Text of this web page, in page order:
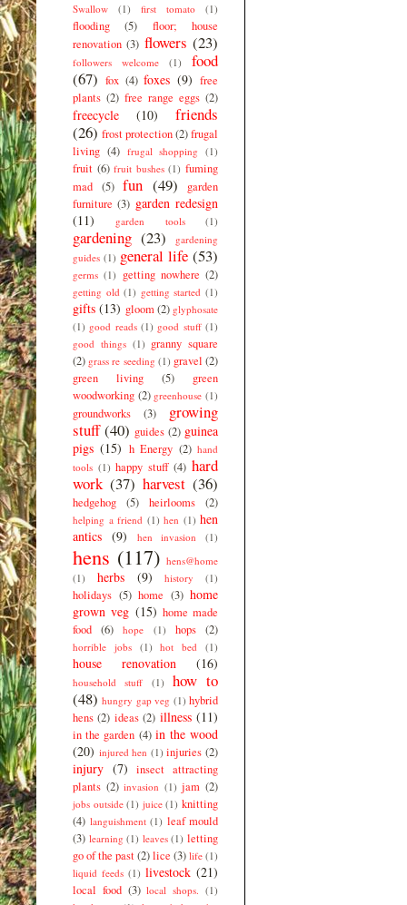
Swallow
(1) first tomato (1)
flooding (5)
floor; house
renovation (3) flowers (23)
followers welcome (1)
food
(67) fox (4) foxes (9) free
plants (2) free range eggs (2)
freecycle (10)
friends
(26) frost protection(2)frugal
living (4) frugal shopping (1)
fruit (6) fruit bushes (1) fuming
mad (5) fun (49)
garden
furniture (3) garden redesign
(11)
garden tools (1)
gardening (23)
gardening
guides (1) general life (53)
germs (1) getting nowhere (2)
getting old (1) getting started (1)
gifts (13) gloom (2) glyphosate
(1) good reads (1) good stuff (1)
good things (1) granny square
(2) grass re seeding (1) gravel (2)
green living
(5)
green
woodworking (2) greenhouse (1)
groundworks (3)
growing
stuff (40) guides (2) guinea
pigs (15) h Energy (2) hand
tools (1) happy stuff (4) hard
work (37) harvest (36)
hedgehog (5) heirlooms (2)
helping a friend (1) hen (1) hen
antics (9) hen invasion (1)
hens (117) hens@home
(1)
herbs (9) history (1)
holidays (5) home (3) home
grown veg (15) home made
food
(6) hope (1) hops (2)
horrible jobs (1) hot bed (1)
house renovation (16)
household stuff (1)
how to
(48) hungry gap veg (1) hybrid
hens (2) ideas (2) illness (11)
in the garden (4) in the wood
(20) injured hen (1) injuries (2)
injury (7)
insect attracting
plants (2) invasion (1) jam (2)
jobs outside (1) juice (1) knitting
(4) languishment (1) leaf mould
(3) learning (1) leaves (1) letting
go of the past(2)lice (3) life (1)
liquid feeds (1) livestock (21)
local food (3) local shops. (1)